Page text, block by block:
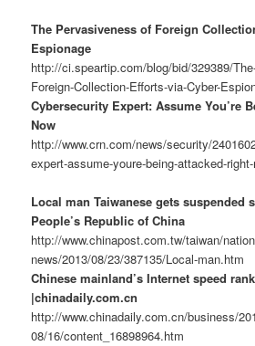
The Pervasiveness of Foreign
Espionage
http://ci.speartip.com/blog/bid/329389/
Foreign-Collection-Efforts-via-Cyber-
Cybersecurity Expert: Assume You’re
Now
http://www.crn.com/news/security/
expert-assume-youre-being-attacked-
Local man Taiwanese gets suspended
People’s Republic of China
http://www.chinapost.com.tw/taiwan/
news/2013/08/23/387135/Local-man.htm
Chinese mainland’s Internet speed
|chinadaily.com.cn
http://www.chinadaily.com.cn/business/
08/16/content_16898964.htm